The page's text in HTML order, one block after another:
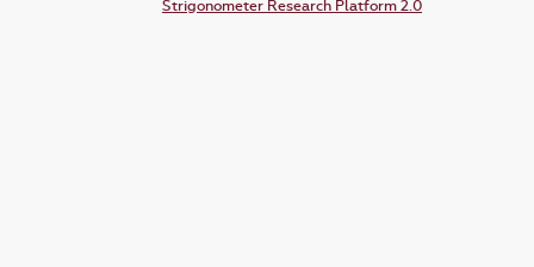
Strigonometer Research Platform 2.0